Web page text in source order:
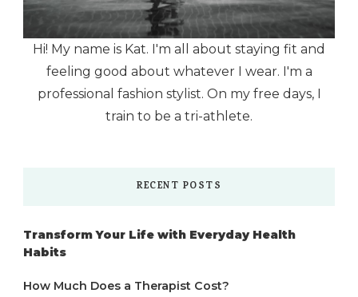
Hi! My name is Kat. I'm all about staying fit and
feeling good about whatever I wear. I'm a
professional fashion stylist. On my free days, I
train to be a tri-athlete.
RECENT POSTS
Transform Your Life with Everyday Health
Habits
How Much Does a Therapist Cost?